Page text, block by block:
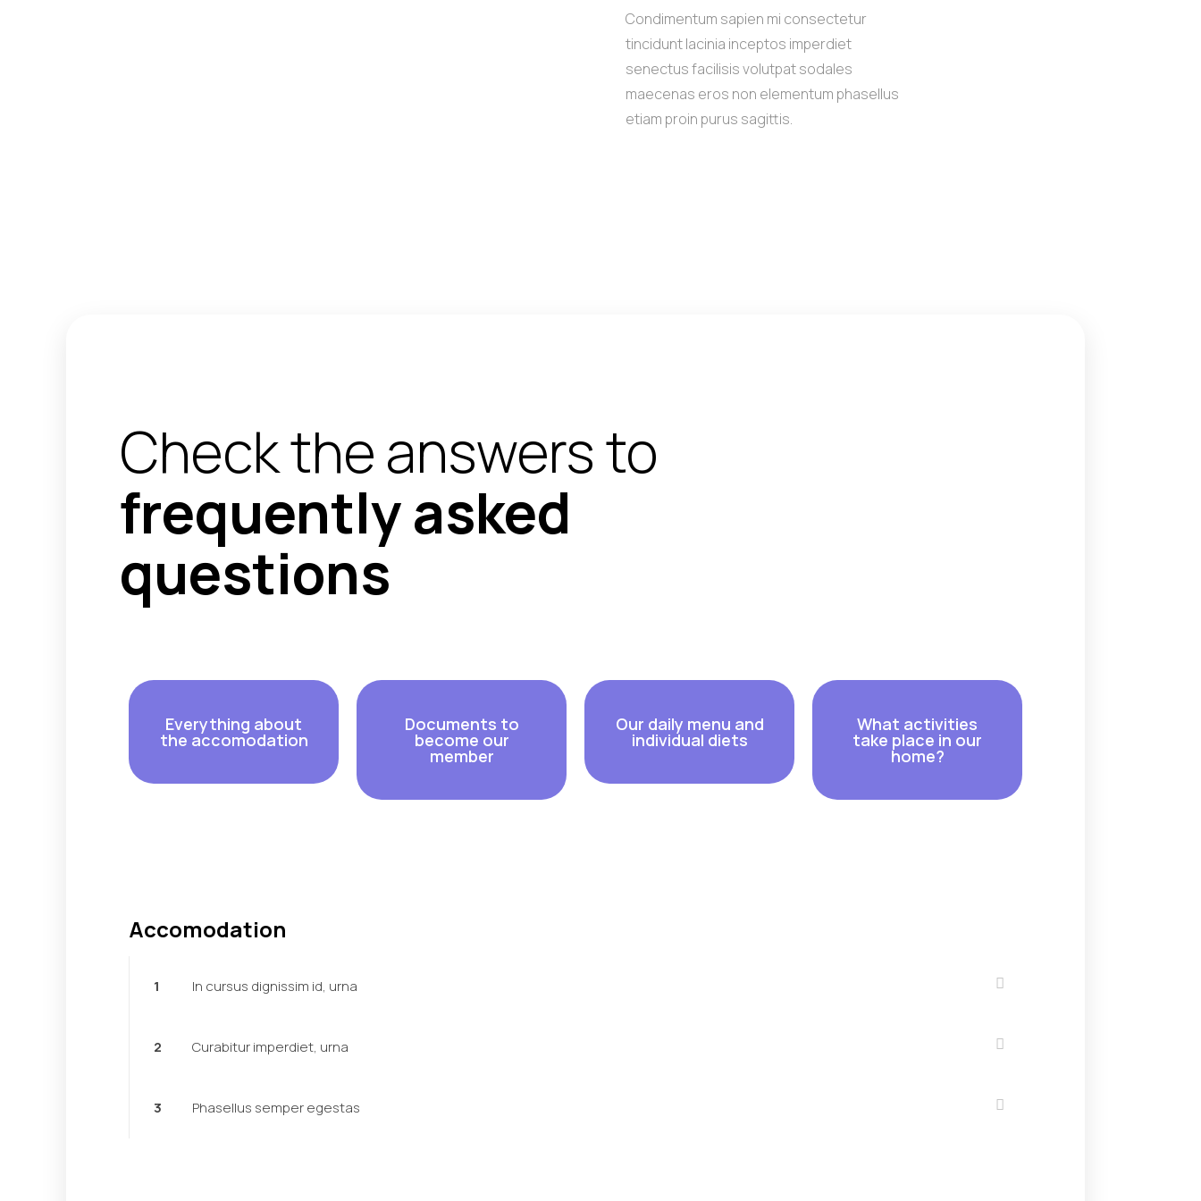
Condimentum sapien mi consectetur
tincidunt lacinia inceptos imperdiet
senectus facilisis volutpat sodales
maecenas eros non elementum phasellus
etiam proin purus sagittis.
Check the answers to
frequently asked
questions
Everything about
the accomodation
Documents to
become our
member
Our daily menu and
individual diets
What activities
take place in our
home?
Accomodation
1 In cursus dignissim id, urna
2 Curabitur imperdiet, urna
3 Phasellus semper egestas